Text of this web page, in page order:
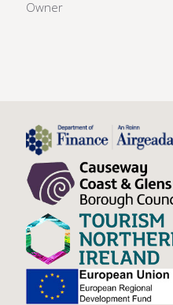
Owner